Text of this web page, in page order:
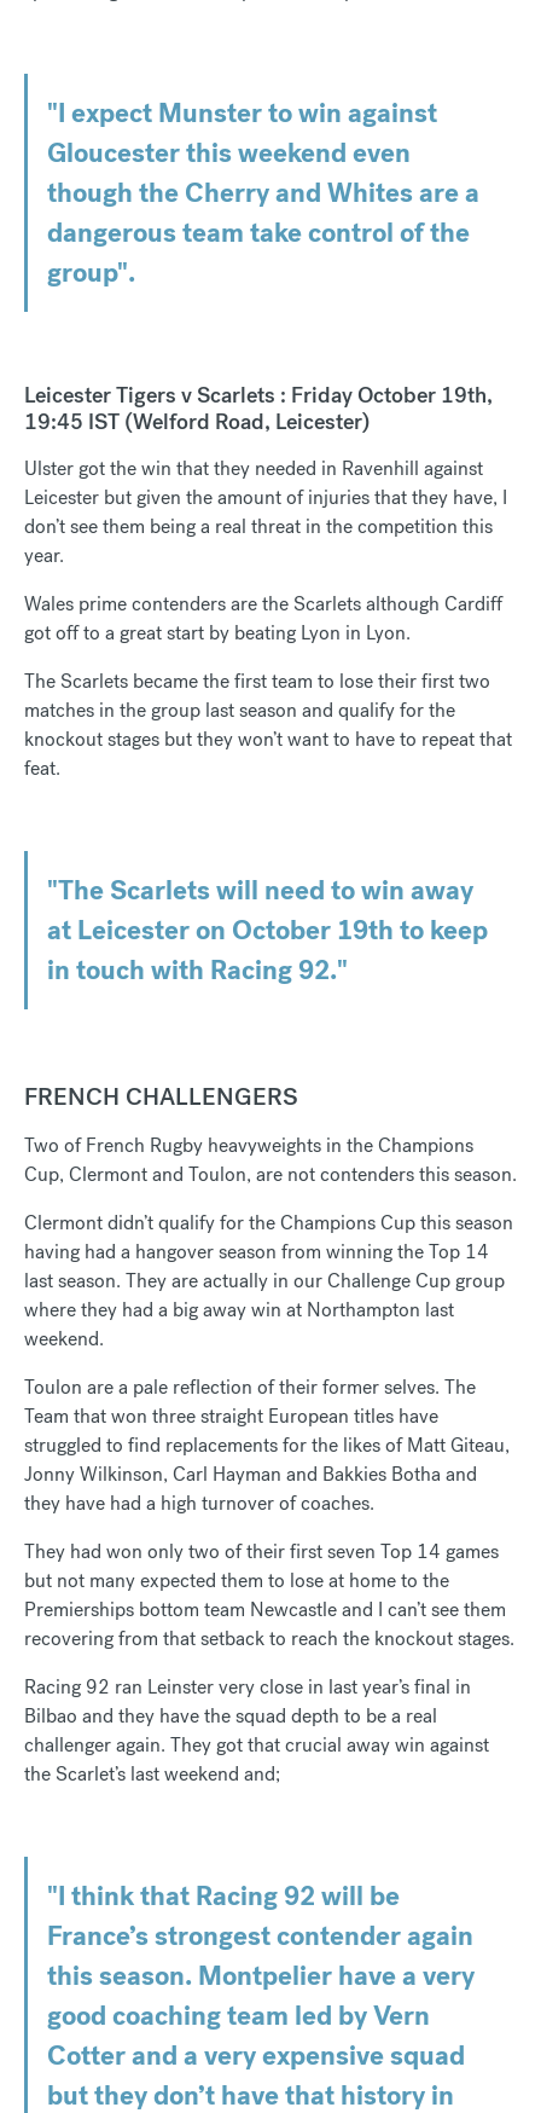
"I expect Munster to win against
Gloucester this weekend even
though the Cherry and Whites are a
dangerous team take control of the
group".
Leicester Tigers v Scarlets : Friday October 19th,
19:45 IST (Welford Road, Leicester)
Ulster got the win that they needed in Ravenhill against
Leicester but given the amount of injuries that they have, I
don’t see them being a real threat in the competition this
year.
Wales prime contenders are the Scarlets although Cardiff
got off to a great start by beating Lyon in Lyon.
The Scarlets became the first team to lose their first two
matches in the group last season and qualify for the
knockout stages but they won’t want to have to repeat that
feat.
"The Scarlets will need to win away
at Leicester on October 19th to keep
in touch with Racing 92."
FRENCH CHALLENGERS
Two of French Rugby heavyweights in the Champions
Cup, Clermont and Toulon, are not contenders this season.
Clermont didn’t qualify for the Champions Cup this season
having had a hangover season from winning the Top 14
last season. They are actually in our Challenge Cup group
where they had a big away win at Northampton last
weekend.
Toulon are a pale reflection of their former selves. The
Team that won three straight European titles have
struggled to find replacements for the likes of Matt Giteau,
Jonny Wilkinson, Carl Hayman and Bakkies Botha and
they have had a high turnover of coaches.
They had won only two of their first seven Top 14 games
but not many expected them to lose at home to the
Premierships bottom team Newcastle and I can’t see them
recovering from that setback to reach the knockout stages.
Racing 92 ran Leinster very close in last year’s final in
Bilbao and they have the squad depth to be a real
challenger again. They got that crucial away win against
the Scarlet’s last weekend and;
"I think that Racing 92 will be
France’s strongest contender again
this season. Montpelier have a very
good coaching team led by Vern
Cotter and a very expensive squad
but they don’t have that history in